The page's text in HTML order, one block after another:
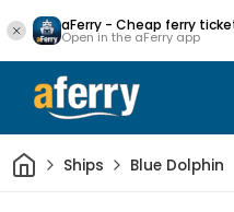
aFerry - Cheap ferry
Open in the aFerry app
HomeShips Blue Dolphin